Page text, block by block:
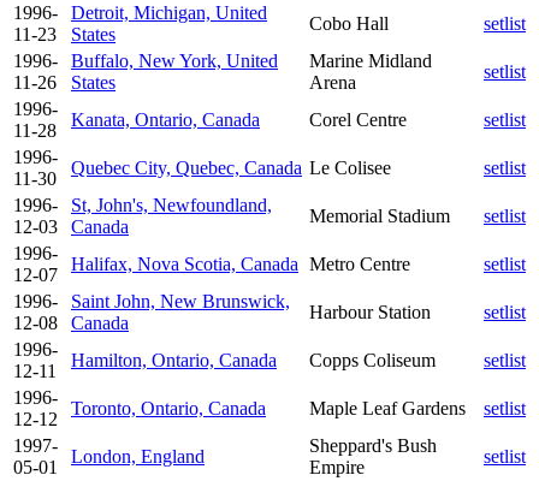
1996-
11-23
Detroit, Michigan, United
States
Cobo Hall
setlist
1996-
11-26
Buffalo, New York, United
States
Marine Midland
Arena
setlist
1996-
11-28
Kanata, Ontario, Canada Corel Centre
setlist
1996-
11-30
Quebec City, Quebec, Canada Le Colisee
setlist
1996-
12-03
St, John's, Newfoundland,
Canada
Memorial Stadium
setlist
1996-
12-07
Halifax, Nova Scotia, Canada Metro Centre
setlist
1996-
12-08
Saint John, New Brunswick,
Canada
Harbour Station
setlist
1996-
12-11
Hamilton, Ontario, Canada Copps Coliseum
setlist
1996-
12-12
Toronto, Ontario, Canada Maple Leaf Gardens
setlist
1997-
05-01
London, England
Sheppard's Bush
Empire
setlist